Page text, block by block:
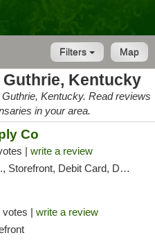
Map
Filters
Kentucky
Kentucky. Read reviews
in your area.
Co
| write a review
Debit Card, Delivery, Pickup
votes | write a review